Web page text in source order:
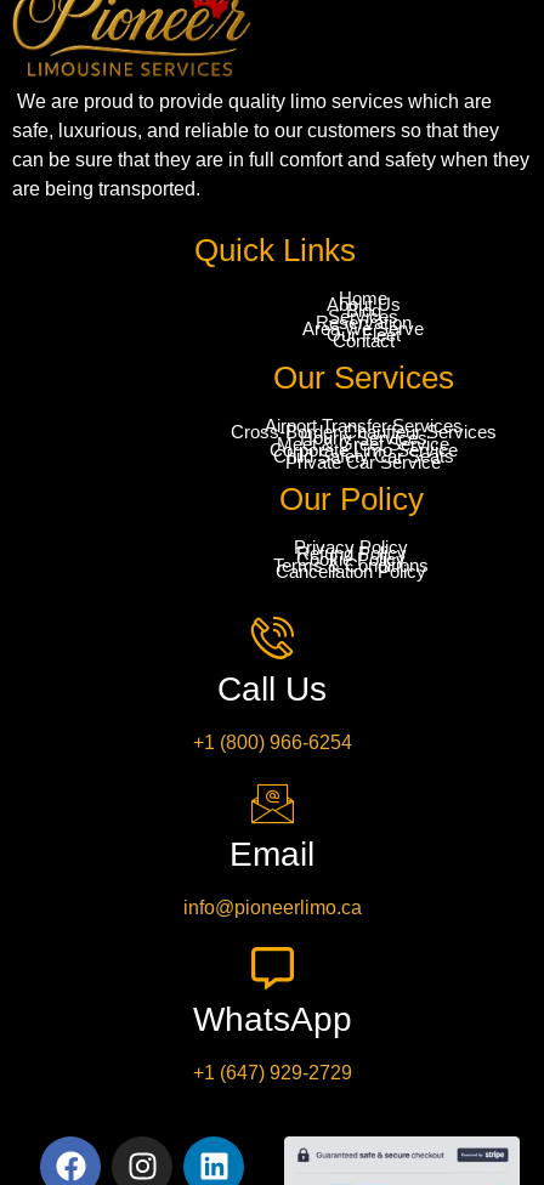
We are proud to provide quality limo services which are
safe, luxurious, and reliable to our customers so that they
can be sure that they are in full comfort and safety when they
are being transported.
Quick Links
Home
About Us
Blog
Services
Reservation
Area We Serve
Our Fleet
Contact
Our Services
Airport Transfer Services
Cross-Border Chauffeur Services
Hourly Services
Meet & Greet Service
Corporate Limo Service
Child Safety Car Seats
Private Car Service
Our Policy
Privacy Policy
Refund Policy
Cookie Policy
Terms & Conditions
Cancellation Policy
Call Us
+1 (800) 966-6254
Email
info@pioneerlimo.ca
WhatsApp
+1 (647) 929-2729